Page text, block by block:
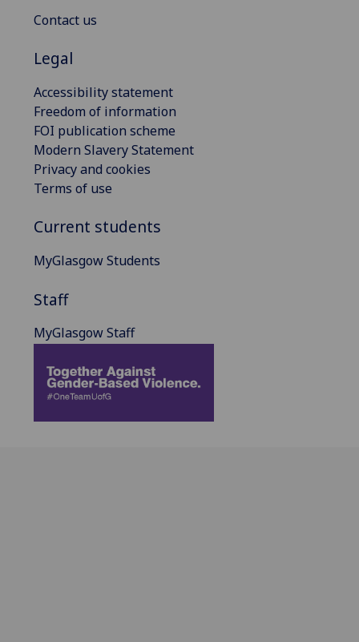
Contact us
Legal
Accessibility statement
Freedom of information
FOI publication scheme
Modern Slavery Statement
Privacy and cookies
Terms of use
Current students
MyGlasgow Students
Staff
MyGlasgow Staff